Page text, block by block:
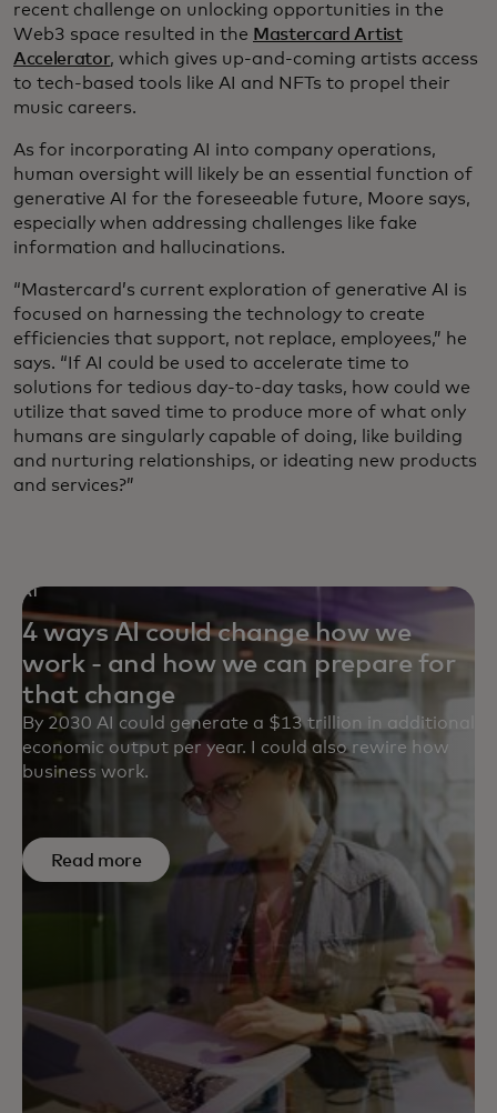
recent challenge on unlocking opportunities in the
Web3 space resulted in the Mastercard Artist
Accelerator, which gives up-and-coming artists access
to tech-based tools like AI and NFTs to propel their
music careers.
As for incorporating AI into company operations,
human oversight will likely be an essential function of
generative AI for the foreseeable future, Moore says,
especially when addressing challenges like fake
information and hallucinations.
“Mastercard’s current exploration of generative AI is
focused on harnessing the technology to create
efficiencies that support, not replace, employees,” he
says. “If AI could be used to accelerate time to
solutions for tedious day-to-day tasks, how could we
utilize that saved time to produce more of what only
humans are singularly capable of doing, like building
and nurturing relationships, or ideating new products
and services?”
AI
4 ways AI could change how we
work - and how we can prepare for
that change
By 2030 AI could generate a $13 trillion in additional
economic output per year. I could also rewire how
business work.
Read more